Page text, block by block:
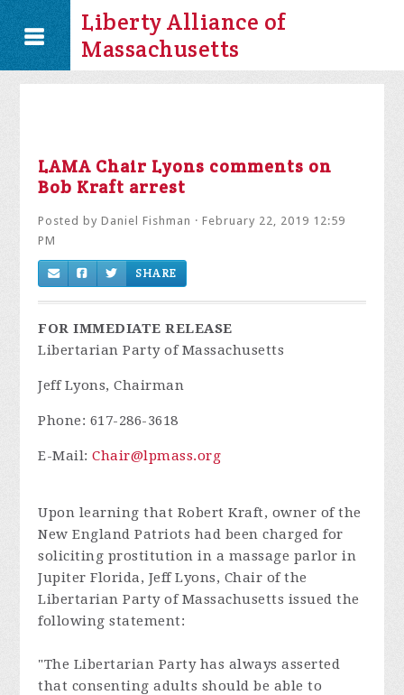
Liberty Alliance of
Massachusetts
LAMA Chair Lyons comments on
Bob Kraft arrest
Posted byDaniel Fishman · February 22, 2019 12:59
PM
SHARE
FOR IMMEDIATE RELEASE
Libertarian Party of Massachusetts
Jeff Lyons, Chairman
Phone: 617-286-3618
E-Mail:Chair@lpmass.org
Upon learning that Robert Kraft, owner of the
New England Patriots had been charged for
soliciting prostitution in a massage parlor in
Jupiter Florida, Jeff Lyons, Chair of the
Libertarian Party of Massachusetts issued the
following statement:
"The Libertarian Party has always asserted
that consenting adults should be able to